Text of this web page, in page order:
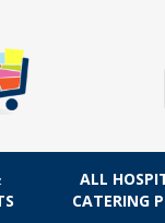
ALL
CATERING